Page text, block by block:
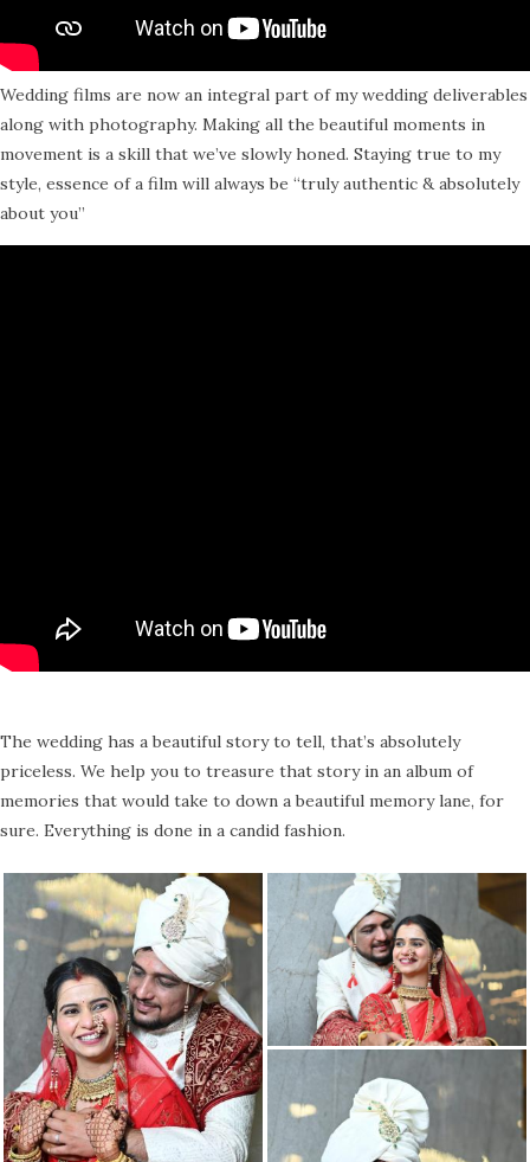
Wedding films are now an integral part of my wedding deliverables
along with photography. Making all the beautiful moments in
movement is a skill that we’ve slowly honed. Staying true to my
style, essence of a film will always be “truly authentic & absolutely
about you”
The wedding has a beautiful story to tell, that’s absolutely
priceless. We help you to treasure that story in an album of
memories that would take to down a beautiful memory lane, for
sure. Everything is done in a candid fashion.